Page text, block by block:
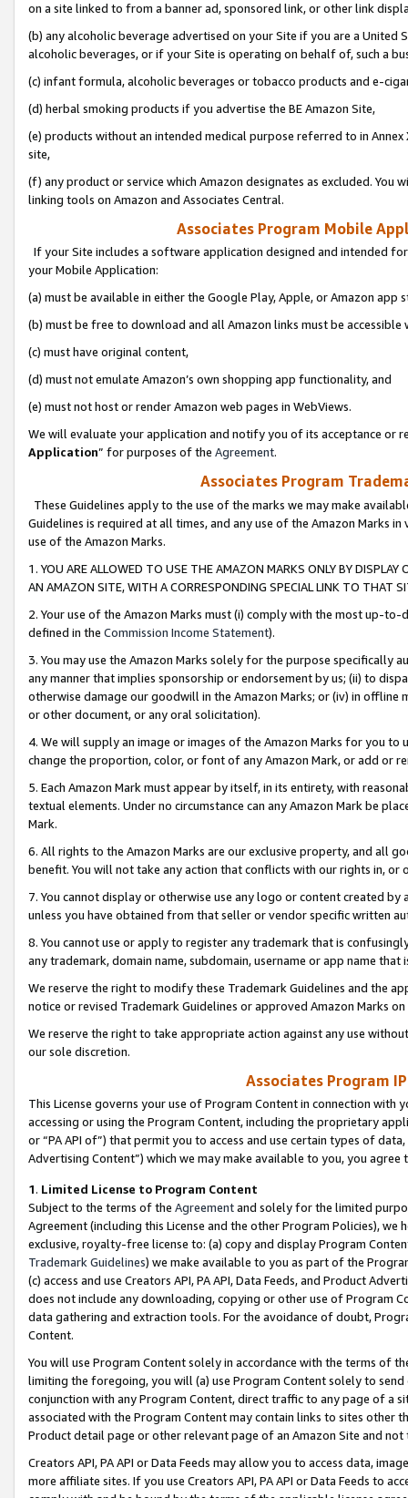
on a site linked to from a banner ad, sponsored link, or other link
(b) any alcoholic beverage advertised on your Site if you are a
alcoholic beverages, or if your Site is operating on behalf of, such a
(c) infant formula, alcoholic beverages or tobacco products and e-
(d) herbal smoking products if you advertise the BE Amazon Site,
(e) products without an intended medical purpose referred to in
site,
(f) any product or service which Amazon designates as excluded. You
linking tools on Amazon and Associates Central.
Associates Program Mobile
If your Site includes a software application designed and intended
your Mobile Application:
(a) must be available in either the Google Play, Apple, or Amazon app
(b) must be free to download and all Amazon links must be
(c) must have original content,
(d) must not emulate Amazon’s own shopping app functionality, and
(e) must not host or render Amazon web pages in WebViews.
We will evaluate your application and notify you of its acceptance or
Application” for purposes of the Agreement.
Associates Program
These Guidelines apply to the use of the marks we may make
Guidelines is required at all times, and any use of the Amazon Marks
use of the Amazon Marks.
1. YOU ARE ALLOWED TO USE THE AMAZON MARKS ONLY BY
AN AMAZON SITE, WITH A CORRESPONDING SPECIAL LINK TO THAT
2. Your use of the Amazon Marks must (i) comply with the most up-
defined in the Commission Income Statement).
3. You may use the Amazon Marks solely for the purpose specifically
any manner that implies sponsorship or endorsement by us; (ii) to
otherwise damage our goodwill in the Amazon Marks; or (iv) in offline
or other document, or any oral solicitation).
4. We will supply an image or images of the Amazon Marks for you to
change the proportion, color, or font of any Amazon Mark, or add or
5. Each Amazon Mark must appear by itself, in its entirety, with
textual elements. Under no circumstance can any Amazon Mark be
Mark.
6. All rights to the Amazon Marks are our exclusive property, and all
benefit. You will not take any action that conflicts with our rights in, or
7. You cannot display or otherwise use any logo or content created
unless you have obtained from that seller or vendor specific written
8. You cannot use or apply to register any trademark that is
any trademark, domain name, subdomain, username or app name
We reserve the right to modify these Trademark Guidelines and the
notice or revised Trademark Guidelines or approved Amazon Marks
We reserve the right to take appropriate action against any use
our sole discretion.
Associates Program
This License governs your use of Program Content in connection
accessing or using the Program Content, including the proprietary
or “PA API of”) that permit you to access and use certain types of
Advertising Content”) which we may make available to you, you agree
1. Limited License to Program Content
Subject to the terms of the Agreementand solely for the limited
Agreement (including this License and the other Program Policies),
exclusive, royalty-free license to: (a) copy and display Program
Trademark Guidelines) we make available to you as part of the
(c) access and use Creators API, PA API, Data Feeds, and Product
does not include any downloading, copying or other use of Program
data gathering and extraction tools. For the avoidance of doubt,
Content.
You will use Program Content solely in accordance with the terms of
limiting the foregoing, you will (a) use Program Content solely to
conjunction with any Program Content, direct traffic to any page of a
associated with the Program Content may contain links to sites other
Product detail page or other relevant page of an Amazon Site and not
Creators API, PA API or Data Feeds may allow you to access data,
more affiliate sites. If you use Creators API, PA API or Data Feeds to